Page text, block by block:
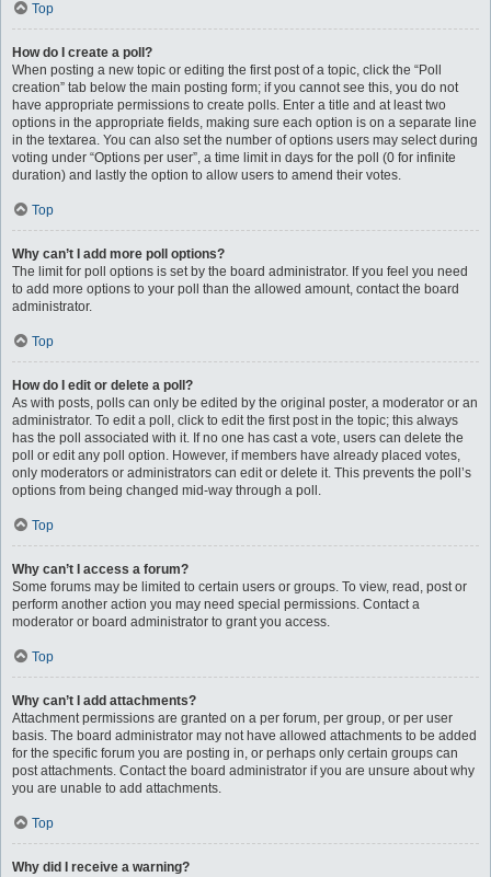
Top
How do I create a poll?
When posting a new topic or editing the first post of a topic, click the “Poll
creation” tab below the main posting form; if you cannot see this, you do not
have appropriate permissions to create polls. Enter a title and at least two
options in the appropriate fields, making sure each option is on a separate line
in the textarea. You can also set the number of options users may select during
voting under “Options per user”, a time limit in days for the poll (0 for infinite
duration) and lastly the option to allow users to amend their votes.
Top
Why can’t I add more poll options?
The limit for poll options is set by the board administrator. If you feel you need
to add more options to your poll than the allowed amount, contact the board
administrator.
Top
How do I edit or delete a poll?
As with posts, polls can only be edited by the original poster, a moderator or an
administrator. To edit a poll, click to edit the first post in the topic; this always
has the poll associated with it. If no one has cast a vote, users can delete the
poll or edit any poll option. However, if members have already placed votes,
only moderators or administrators can edit or delete it. This prevents the poll’s
options from being changed mid-way through a poll.
Top
Why can’t I access a forum?
Some forums may be limited to certain users or groups. To view, read, post or
perform another action you may need special permissions. Contact a
moderator or board administrator to grant you access.
Top
Why can’t I add attachments?
Attachment permissions are granted on a per forum, per group, or per user
basis. The board administrator may not have allowed attachments to be added
for the specific forum you are posting in, or perhaps only certain groups can
post attachments. Contact the board administrator if you are unsure about why
you are unable to add attachments.
Top
Why did I receive a warning?